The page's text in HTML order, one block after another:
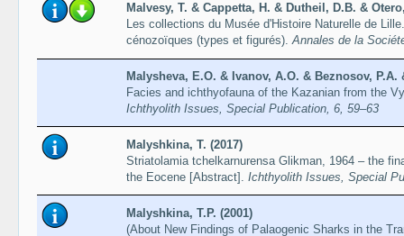
Malvesy, T. & Cappetta, H. & Dutheil, D.B. &
Les collections du Musée d'Histoire Naturelle de
cénozoïques (types et figurés).Annales de la
Malysheva, E.O. & Ivanov, A.O. & Beznosov,
Facies and ichthyofauna of the Kazanian from the
Ichthyolith Issues, Special Publication, 6, 59–63
Malyshkina, T. (2017)
Striatolamia tchelkarnurensa Glikman, 1964 – the
the Eocene [Abstract]. Ichthyolith Issues, Special
Malyshkina, T.P. (2001)
(About New Findings of Palaogenic Sharks in the